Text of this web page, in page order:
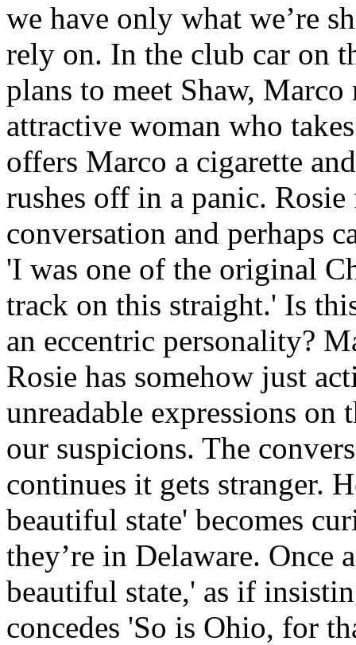
we have only what we’re
rely on. In the club car on
plans to meet Shaw,
attractive woman who
offers Marco a cigarette
rushes off in a panic.
conversation and perhaps
'I was one of the original
track on this straight.' Is
an eccentric personality?
Rosie has somehow just
unreadable expressions on
our suspicions. The
continues it gets stranger.
beautiful state' becomes
they’re in Delaware. Once
beautiful state,' as if
concedes 'So is Ohio, for